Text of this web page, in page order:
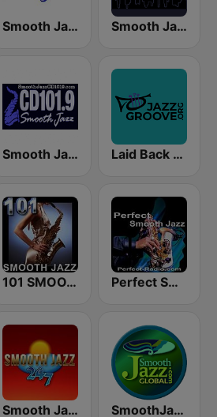
Smooth Jazz Network Smooth Jazz CD 101.9 FM
Smooth Jazz Cd101.9 New York Laid Back Jazz
101 SMOOTH JAZZ Perfect Smooth Jazz
Smooth Jazz 247 SmoothJazz.com Global Radio